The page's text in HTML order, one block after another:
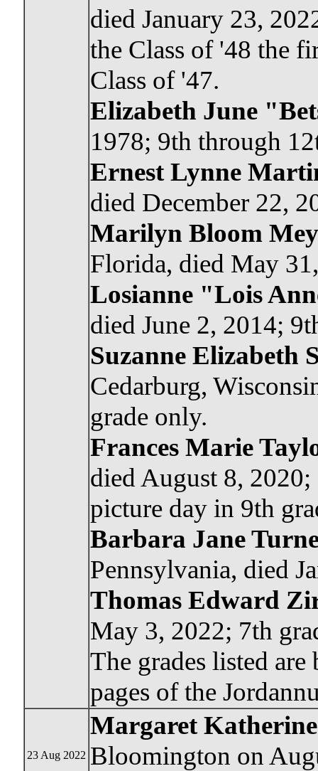
died January 23,
the Class of '48 the
Class of '47.
Elizabeth June
1978; 9th through
Ernest Lynne
died December 22,
Marilyn Bloom
Florida, died May
Losianne "Lois
died June 2, 2014;
Suzanne Elizabeth
Cedarburg,
grade only.
Frances Marie
died August 8,
picture day in 9th
Barbara Jane
Pennsylvania, died
Thomas Edward
May 3, 2022; 7th
The grades listed
pages of the
23 Aug 2022
Margaret
Bloomington on